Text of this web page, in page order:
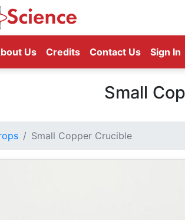
Us Credits Contact Us Sign In
Small
Small Copper Crucible